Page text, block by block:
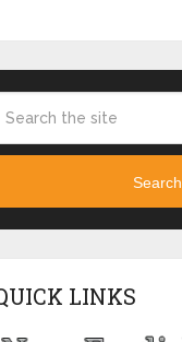
Search
LINKS